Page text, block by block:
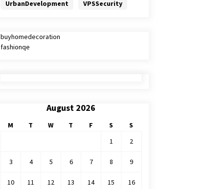
UrbanDevelopment
VPSSecurity
buyhomedecoration
fashionqe
August 2026
M T W T F S
S
1
2
3 4 5 6 7 8 9
10 11 12 13 14 15 16